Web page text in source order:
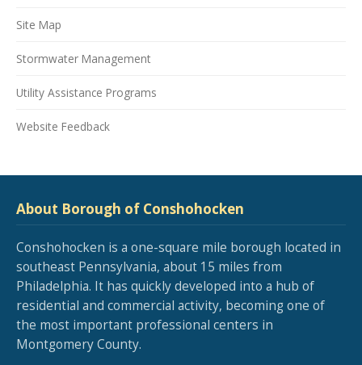
Site Map
Stormwater Management
Utility Assistance Programs
Website Feedback
About Borough of Conshohocken
Conshohocken is a one-square mile borough located in
southeast Pennsylvania, about 15 miles from
Philadelphia. It has quickly developed into a hub of
residential and commercial activity, becoming one of
the most important professional centers in
Montgomery County.